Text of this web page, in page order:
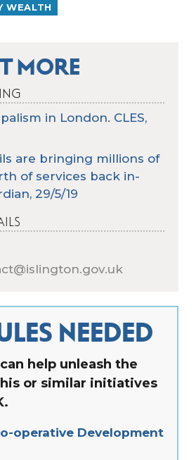
WEALTH
MORE
in London. CLES,
are bringing millions of
of services back in-
29/5/19
NEEDED
help unleash the
or similar initiatives
operative Development